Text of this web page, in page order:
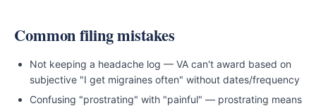
Common filing mistakes
Not keeping a headache log — VA can't award based on
subjective "I get migraines often" without dates/frequency
Confusing "prostrating" with "painful" — prostrating means